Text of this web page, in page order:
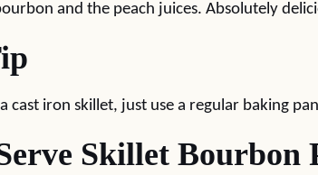
and the peach juices. Absolutely
cast iron skillet, just use a regular baking
Skillet Bourbon